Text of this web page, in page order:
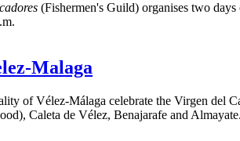
(Fishermen's Guild) organises two
Malaga
of Vélez-Málaga celebrate the Virgen del
Caleta de Vélez, Benajarafe and Almayate.